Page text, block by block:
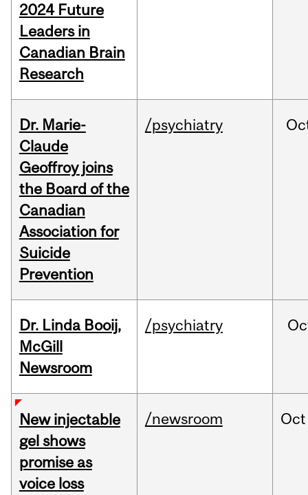
2024 Future
Leaders in
Canadian Brain
Research
Dr. Marie-
Claude
Geoffroy joins
the Board of the
Canadian
Association for
Suicide
Prevention
/psychiatry
Dr. Linda Booij,
McGill
Newsroom
/psychiatry
New injectable
gel shows
promise as
voice loss
/newsroom Oct